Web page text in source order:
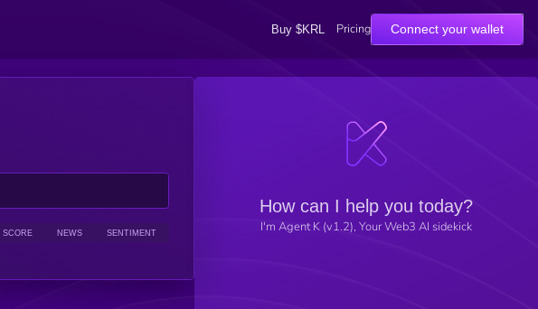
Buy $KRL Pricing Connect your wallet
SCORE NEWS SENTIMENT
How can I help you today?
I'm Agent K (v1.2), Your Web3 AI sidekick